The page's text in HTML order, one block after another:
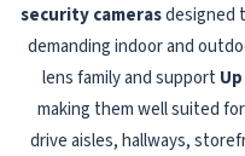
security camerasdesigned
demanding indoor and
lens family and support
making them well suited
drive aisles, hallways,